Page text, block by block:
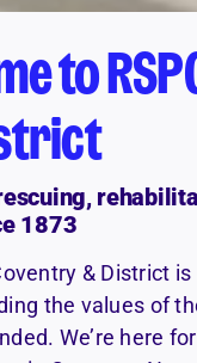
to
rescuing,
1873
& District
the values of
We’re here